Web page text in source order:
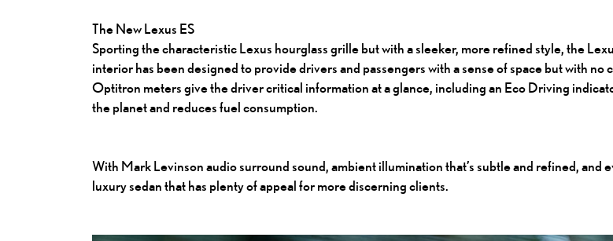
The New Lexus ES
Sporting the characteristic Lexus hourglass grille but with a sleeker, more refined style, the
interior has been designed to provide drivers and passengers with a sense of space but with
Optitron meters give the driver critical information at a glance, including an Eco Driving
the planet and reduces fuel consumption.
With Mark Levinson audio surround sound, ambient illumination that’s subtle and refined, and
luxury sedan that has plenty of appeal for more discerning clients.